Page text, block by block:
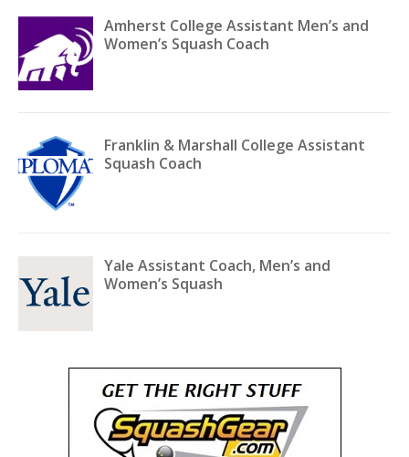
Amherst College Assistant Men’s and
Women’s Squash Coach
Franklin & Marshall College Assistant
Squash Coach
Yale Assistant Coach, Men’s and
Women’s Squash